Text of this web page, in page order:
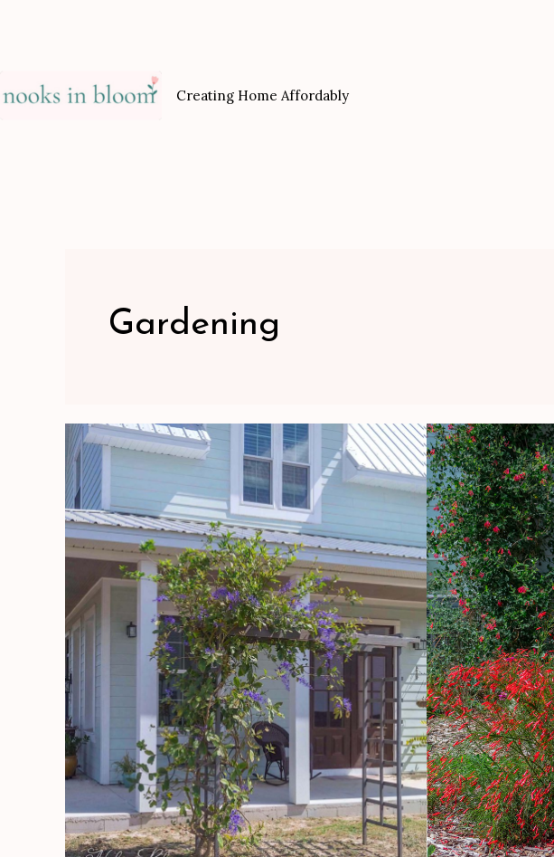
Creating Home Affordably
Gardening
DIY
Garden
Arbor
How
To
Create
Your
Own
Garden
Oasis
On
A
Budget